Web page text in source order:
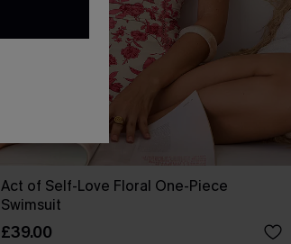
Act of Self-Love Floral One-Piece
Swimsuit
£39.00